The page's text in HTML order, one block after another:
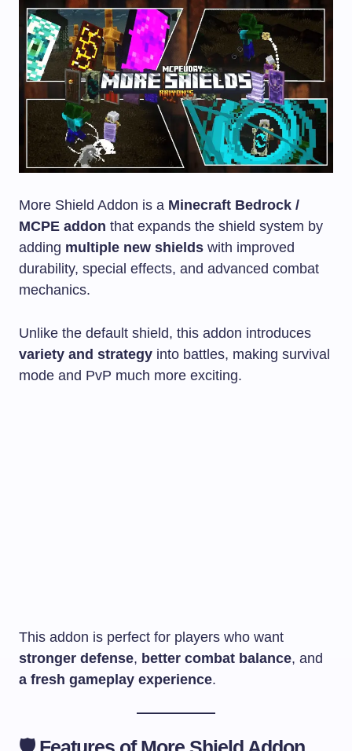
More Shield Addon is a Minecraft Bedrock /
MCPE addon that expands the shield system by
adding multiple new shields with improved
durability, special effects, and advanced combat
mechanics.
Unlike the default shield, this addon introduces
variety and strategy into battles, making survival
mode and PvP much more exciting.
This addon is perfect for players who want
stronger defense, better combat balance, and
a fresh gameplay experience.